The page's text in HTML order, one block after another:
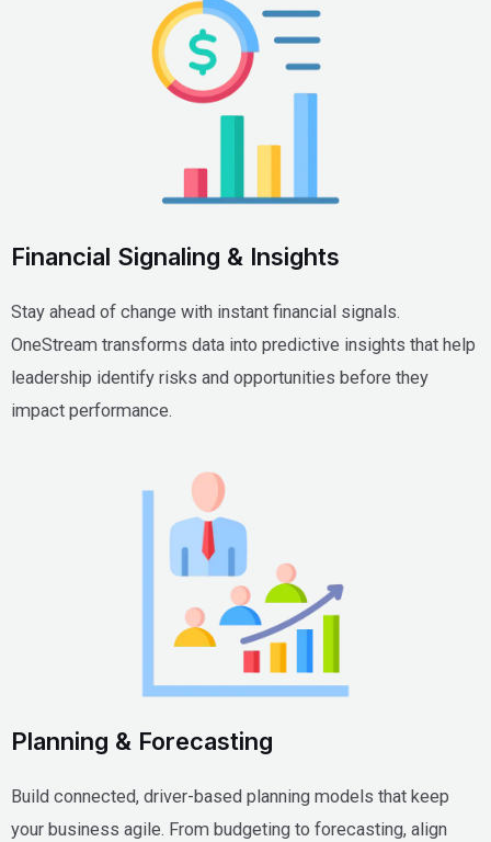
Financial Signaling & Insights
Stay ahead of change with instant financial signals.
OneStream transforms data into predictive insights that help
leadership identify risks and opportunities before they
impact performance.
Planning & Forecasting
Build connected, driver-based planning models that keep
your business agile. From budgeting to forecasting, align